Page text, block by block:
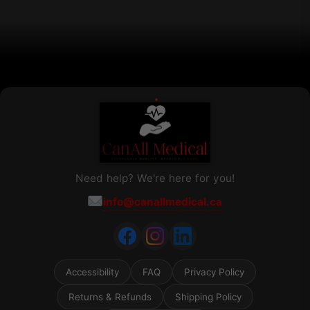
Need help? We're here for you!
info@canallmedical.ca
Accessibility FAQ Privacy Policy
Returns & Refunds Shipping Policy